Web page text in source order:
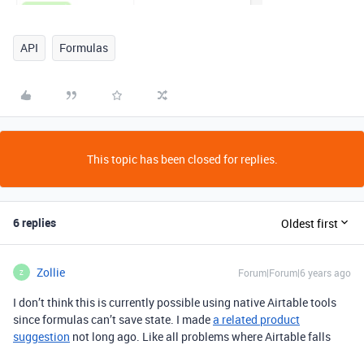
API Formulas
This topic has been closed for replies.
6 replies Oldest first
Z Zollie Forum|Forum|6 years ago
I don’t think this is currently possible using native Airtable tools
since formulas can’t save state. I madea related product
suggestion not long ago. Like all problems where Airtable falls